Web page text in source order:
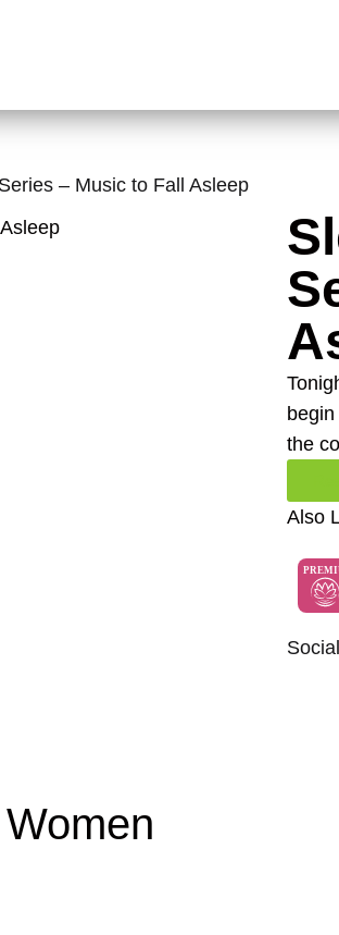
– Music to Fall Asleep
the
Also